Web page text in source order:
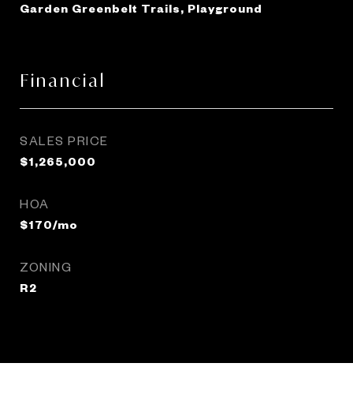
Garden Greenbelt Trails, Playground
Financial
SALES PRICE
$1,265,000
HOA
$170/mo
ZONING
R2